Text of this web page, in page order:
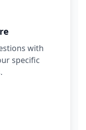
with
specific